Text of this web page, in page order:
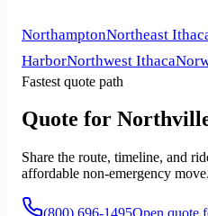
NorthamptonNortheast
HarborNorthwest Ithaca
Fastest quote path
Quote for
Share the route, timeline, and
affordable non-emergency move.